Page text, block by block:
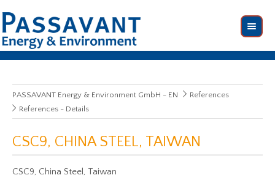
PASSAVANT Energy & Environment GmbH - EN
References
References - Details
CSC9, CHINA STEEL, TAIWAN
CSC9, China Steel, Taiwan